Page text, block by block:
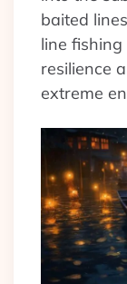
baited
line
resilience
extreme